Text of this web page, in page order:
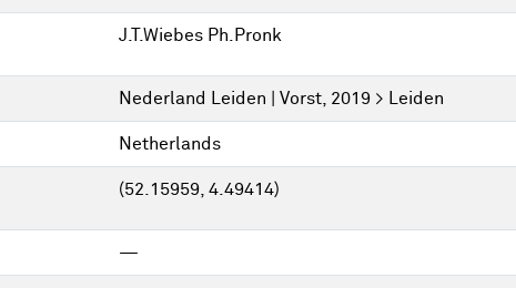
J.T.Wiebes Ph.Pronk
Nederland Leiden | Vorst, 2019 > Leiden
Netherlands
(52.15959, 4.49414)
—